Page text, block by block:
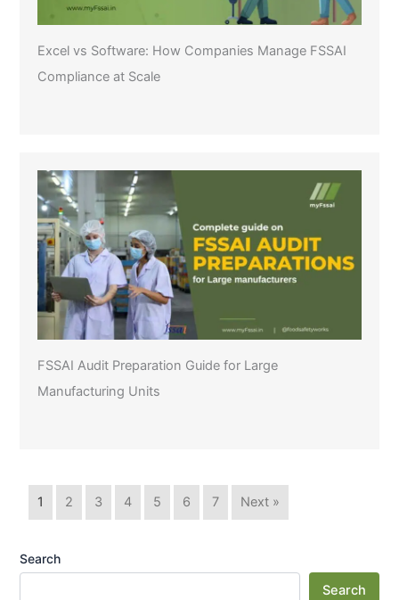
Excel vs Software: How Companies Manage FSSAI
Compliance at Scale
FSSAI Audit Preparation Guide for Large
Manufacturing Units
1 2 3 4 5 6 7 Next »
Search
Search